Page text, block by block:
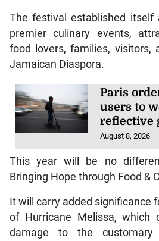
The festival established itself
premier culinary events,
food lovers, families, visitors,
Jamaican Diaspora.
Paris
users to
reflective
August 8, 2026
This year will be no
Bringing Hope through Food &
It will carry added significance
of Hurricane Melissa, which
damage to the customary